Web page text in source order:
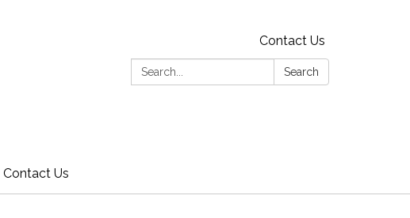
Contact Us
Search:
Search
Contact Us